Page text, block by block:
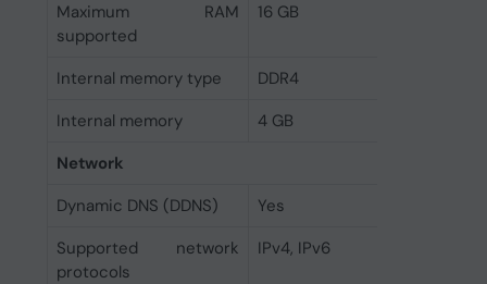
Maximum RAM
supported
16 GB
Internal memory type
DDR4
Internal memory
4 GB
Network
Dynamic DNS (DDNS)
Yes
Supported network
protocols
IPv4, IPv6